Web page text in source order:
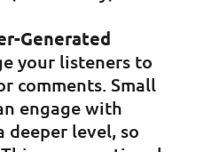
Generated
your listeners to
comments. Small
engage with
deeper level, so